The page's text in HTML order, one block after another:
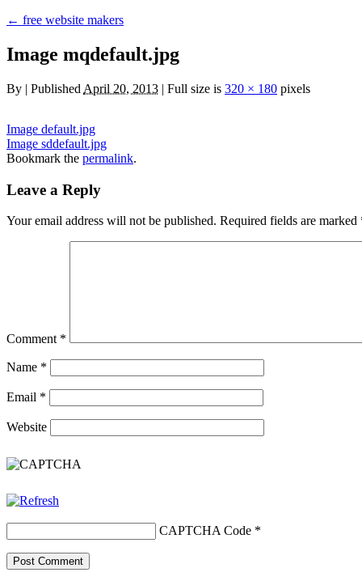
← free website makers
Image mqdefault.jpg
By | Published April 20, 2013 | Full size is 320 × 180 pixels
Image default.jpg
Image sddefault.jpg
Bookmark the permalink.
Leave a Reply
Your email address will not be published. Required fields are marked
Comment *
Name *
Email *
Website
CAPTCHA Code *